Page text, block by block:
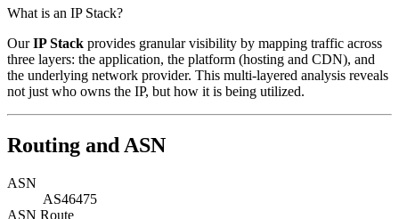
What is an IP Stack?
OurIP Stack provides granular visibility by mapping traffic across
three layers: the application, the platform (hosting and CDN), and
the underlying network provider. This multi-layered analysis reveals
not just who owns the IP, but how it is being utilized.
Routing and ASN
ASN
AS46475
ASN Route